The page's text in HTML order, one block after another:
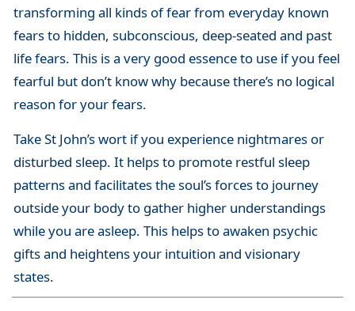
transforming all kinds of fear from everyday known
fears to hidden, subconscious, deep-seated and past
life fears. This is a very good essence to use if you feel
fearful but don’t know why because there’s no logical
reason for your fears.
Take St John’s wort if you experience nightmares or
disturbed sleep. It helps to promote restful sleep
patterns and facilitates the soul’s forces to journey
outside your body to gather higher understandings
while you are asleep. This helps to awaken psychic
gifts and heightens your intuition and visionary
states.